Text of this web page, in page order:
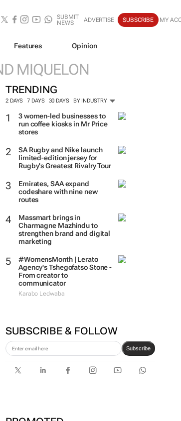
SUBMIT
NEWS
ADVERTISE SUBSCRIBE MY
Features Opinion
MIQUELON
TRENDING
2 DAYS 7 DAYS 30 DAYS BY INDUSTRY
3 women-led businesses to
run coffee kiosks in Mr Price
stores
SA Rugby and Nike launch
limited-edition jersey for
Rugby's Greatest Rivalry Tour
Emirates, SAA expand
codeshare with nine new
routes
Massmart brings in
Charmagne Mazhindu to
strengthen brand and digital
marketing
#WomensMonth | Lerato
Agency's Tshegofatso Stone -
From creator to
communicator
Karabo Ledwaba
SUBSCRIBE & FOLLOW
Subscribe